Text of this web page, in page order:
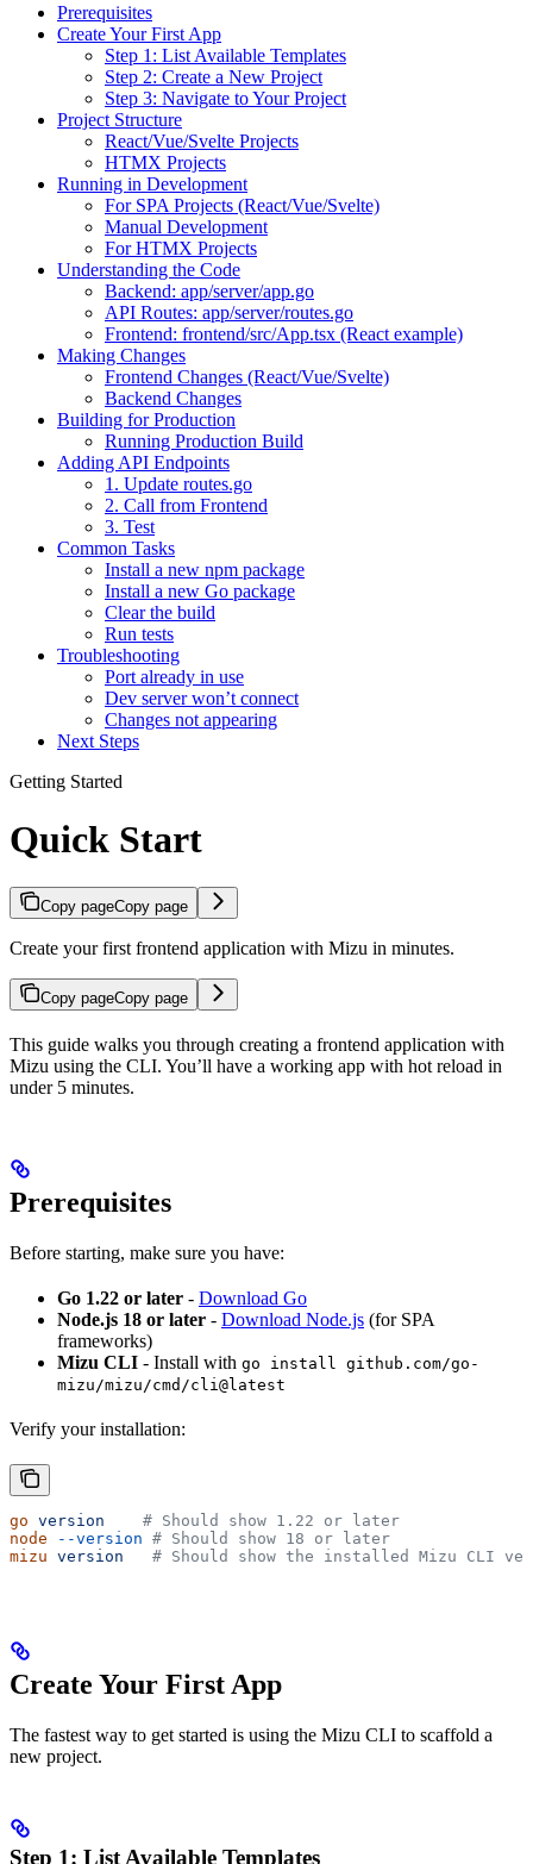
Prerequisites
Create Your First App
Step 1: List Available Templates
Step 2: Create a New Project
Step 3: Navigate to Your Project
Project Structure
React/Vue/Svelte Projects
HTMX Projects
Running in Development
For SPA Projects (React/Vue/Svelte)
Manual Development
For HTMX Projects
Understanding the Code
Backend: app/server/app.go
API Routes: app/server/routes.go
Frontend: frontend/src/App.tsx (React example)
Making Changes
Frontend Changes (React/Vue/Svelte)
Backend Changes
Building for Production
Running Production Build
Adding API Endpoints
1. Update routes.go
2. Call from Frontend
3. Test
Common Tasks
Install a new npm package
Install a new Go package
Clear the build
Run tests
Troubleshooting
Port already in use
Dev server won’t connect
Changes not appearing
Next Steps
Getting Started
Quick Start
Copy pageCopy page
Create your first frontend application with Mizu in minutes.
Copy pageCopy page
This guide walks you through creating a frontend application with
Mizu using the CLI. You’ll have a working app with hot reload in
under 5 minutes.
Prerequisites
Before starting, make sure you have:
Go 1.22 or later - Download Go
Node.js 18 or later - Download Node.js (for SPA
frameworks)
Mizu CLI - Install with go install github.com/go-
mizu/mizu/cmd/cli@latest
Verify your installation:
go version
    # Should show 1.22 or later
node --version # Should show 18 or later
mizu version
# Should show the installed Mizu CLI
Create Your First App
The fastest way to get started is using the Mizu CLI to scaffold a
new project.
Step 1: List Available Templates